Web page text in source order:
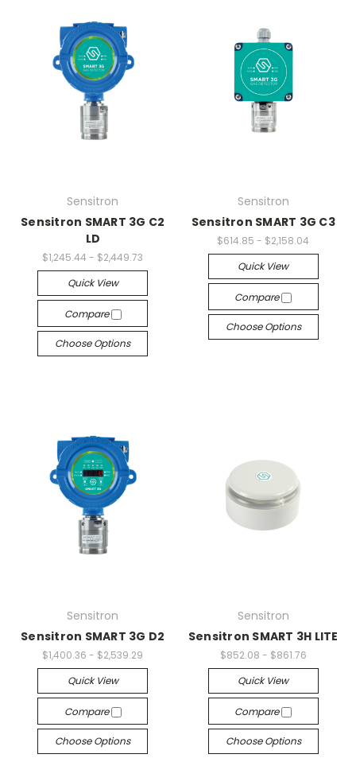
Sensitron
Sensitron SMART 3G C2
LD
$1,245.44 - $2,449.73
Quick View
Compare
Choose Options
Sensitron
Sensitron SMART 3G C3
$614.85 - $2,158.04
Quick View
Compare
Choose Options
Sensitron
Sensitron SMART 3G D2
$1,400.36 - $2,539.29
Quick View
Compare
Choose Options
Sensitron
Sensitron SMART 3H LITE
$852.08 - $861.76
Quick View
Compare
Choose Options